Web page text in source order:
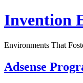
Invention
Environments That
Adsense